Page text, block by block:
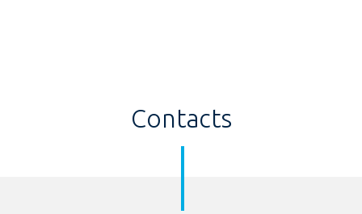
Contacts